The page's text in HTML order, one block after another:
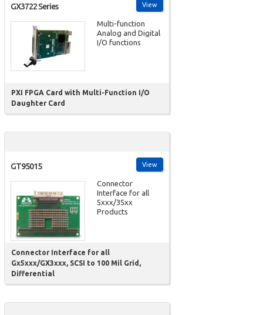
View
GX3722 Series
Multi-function
Analog and Digital
I/O functions
PXI FPGA Card with Multi-Function I/O
Daughter Card
View
GT95015
Connector
Interface for all
5xxx/35xx
Products
Connector Interface for all
Gx5xxx/GX3xxx, SCSI to 100 Mil Grid,
Differential